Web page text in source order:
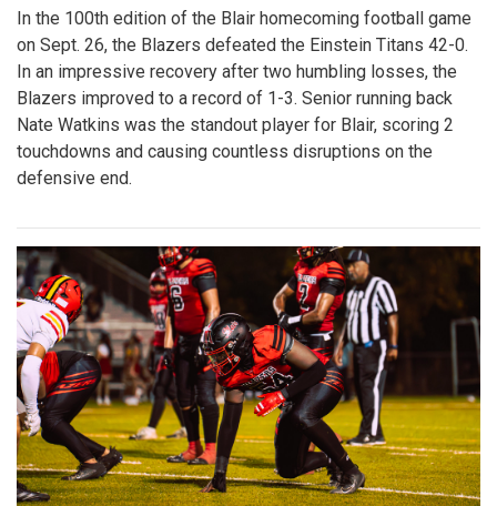
In the 100th edition of the Blair homecoming football game
on Sept. 26, the Blazers defeated the Einstein Titans 42-0.
In an impressive recovery after two humbling losses, the
Blazers improved to a record of 1-3. Senior running back
Nate Watkins was the standout player for Blair, scoring 2
touchdowns and causing countless disruptions on the
defensive end.